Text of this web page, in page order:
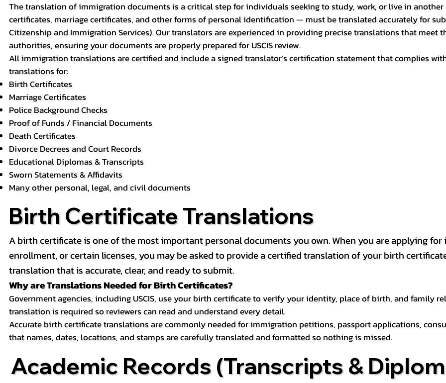
The translation of immigration documents is a critical step for individuals seeking to study, work, or live in
certificates, marriage certificates, and other forms of personal identification — must be translated accurately for
Citizenship and Immigration Services). Our translators are experienced in providing precise translations that
authorities, ensuring your documents are properly prepared for USCIS review.
All immigration translations are certified and include a signed translator’s certification statement that complies
translations for:
Birth Certificates
Marriage Certificates
Police Background Checks
Proof of Funds / Financial Documents
Death Certificates
Divorce Decrees and Court Records
Educational Diplomas & Transcripts
Sworn Statements & Affidavits
Many other personal, legal, and civil documents
Birth Certificate Translations
A birth certificate is one of the most important personal documents you own. When you are applying
enrollment, or certain licenses, you may be asked to provide a certified translation of your birth
translation that is accurate, clear, and ready to submit.
Why are Translations Needed for Birth Certificates?
Government agencies, including USCIS, use your birth certificate to verify your identity, place of birth, and family
translation is required so reviewers can read and understand every detail.
Accurate birth certificate translations are commonly needed for immigration petitions, passport applications,
that names, dates, locations, and stamps are carefully translated and formatted so nothing is missed.
Academic Records (Transcripts &